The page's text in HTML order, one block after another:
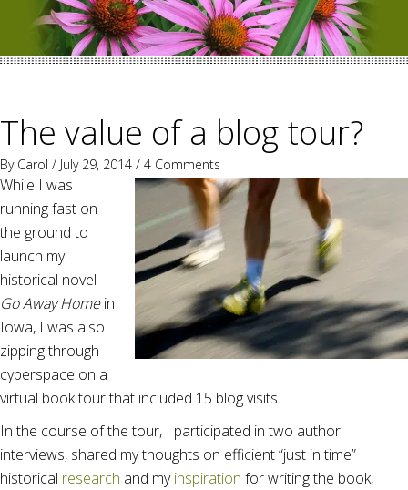
The value of a blog tour?
By Carol / July 29, 2014 / 4 Comments
While I was
running fast on
the ground to
launch my
historical novel
Go Away Homein
Iowa, I was also
zipping through
cyberspace on a
virtual book tour that included 15 blog visits.
In the course of the tour, I participated in two author
interviews, shared my thoughts on efficient “just in time”
historical research and myinspiration for writing the book,